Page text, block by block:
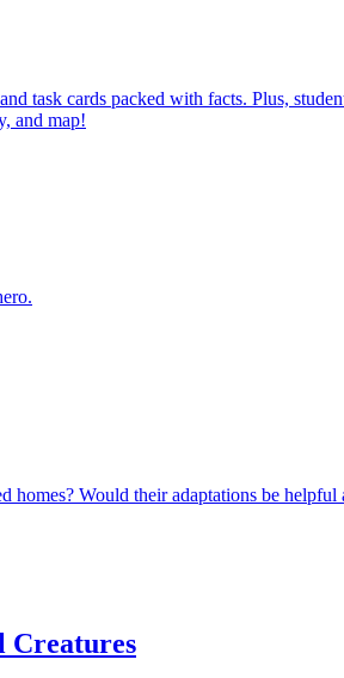
task cards packed with facts. Plus,
and map!
homes? Would their adaptations be helpful
Creatures